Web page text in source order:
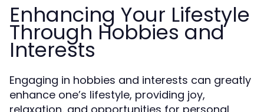
Enhancing Your Lifestyle
Through Hobbies and
Interests
Engaging in hobbies and interests can greatly
enhance one’s lifestyle, providing joy,